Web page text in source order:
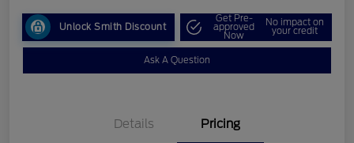
Unlock Smith Discount
Get Pre-
approved
Now
No impact on
your credit
Ask A Question
Details Pricing